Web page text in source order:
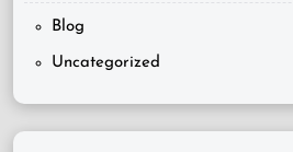
Blog
Uncategorized